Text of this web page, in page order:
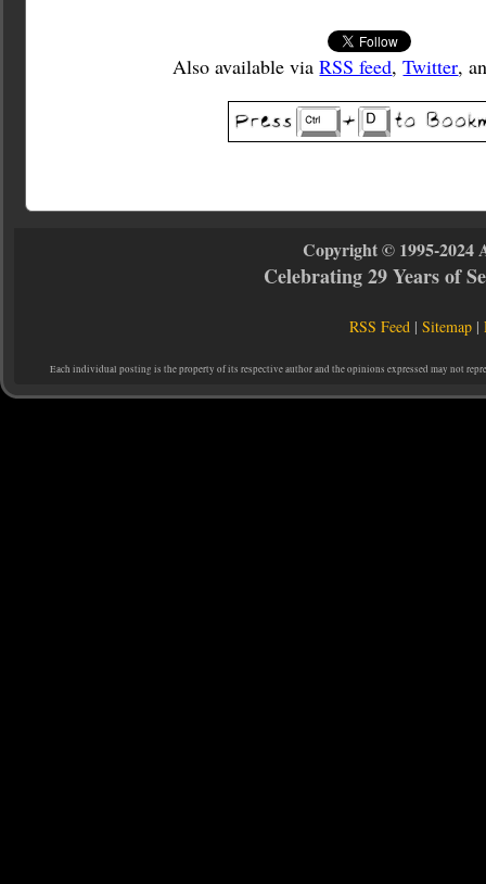
Also available viaRSS feed,Twitter,
Copyright © 1995-2024
Celebrating 29 Years of
RSS Feed |Sitemap |
Each individual posting is the property of its respective author and the opinions expressed may not